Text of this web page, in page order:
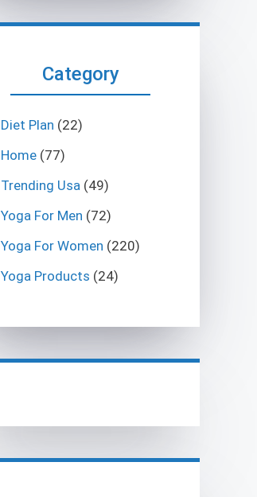
Category
Diet Plan (22)
Home (77)
Trending Usa (49)
Yoga For Men (72)
Yoga For Women (220)
Yoga Products (24)